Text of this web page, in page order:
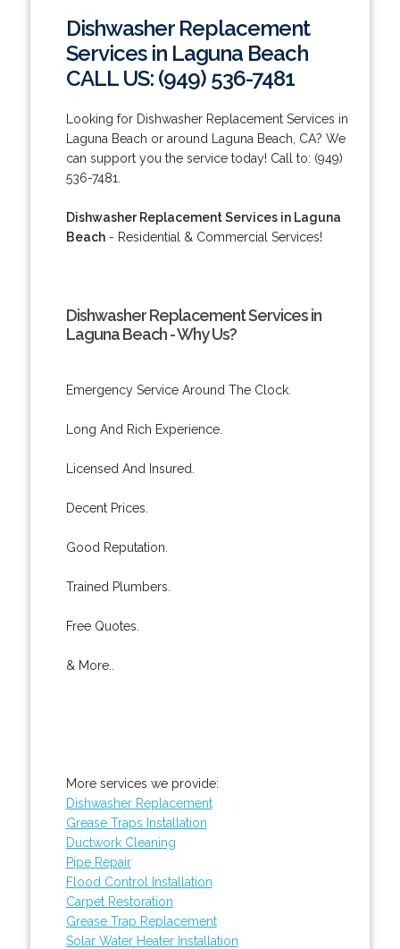
Dishwasher Replacement
Services in Laguna Beach
CALL US: (949) 536-7481
Looking for Dishwasher Replacement Services in
Laguna Beach or around Laguna Beach, CA? We
can support you the service today! Call to: (949)
536-7481.
Dishwasher Replacement Services in Laguna
Beach- Residential & Commercial Services!
Dishwasher Replacement Services in
Laguna Beach - Why Us?
Emergency Service Around The Clock.
Long And Rich Experience.
Licensed And Insured.
Decent Prices.
Good Reputation.
Trained Plumbers.
Free Quotes.
& More..
More services we provide:
Dishwasher Replacement
Grease Traps Installation
Ductwork Cleaning
Pipe Repair
Flood Control Installation
Carpet Restoration
Grease Trap Replacement
Solar Water Heater Installation